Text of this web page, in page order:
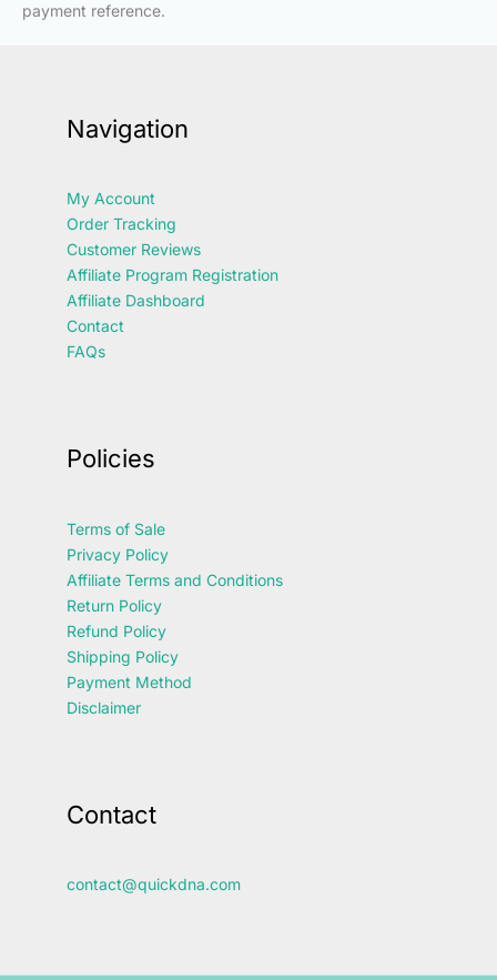
payment reference.
Navigation
My Account
Order Tracking
Customer Reviews
Affiliate Program Registration
Affiliate Dashboard
Contact
FAQs
Policies
Terms of Sale
Privacy Policy
Affiliate Terms and Conditions
Return Policy
Refund Policy
Shipping Policy
Payment Method
Disclaimer
Contact
contact@quickdna.com